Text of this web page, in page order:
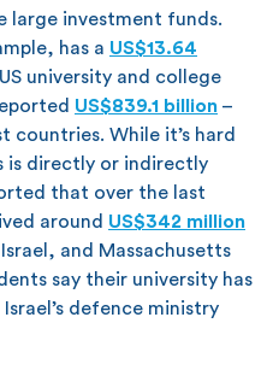
large investment funds.
has a US$13.64
university and college
US$839.1 billion –
countries. While it’s hard
is directly or indirectly
that over the last
around US$342 million
and Massachusetts
say their university has
defence ministry